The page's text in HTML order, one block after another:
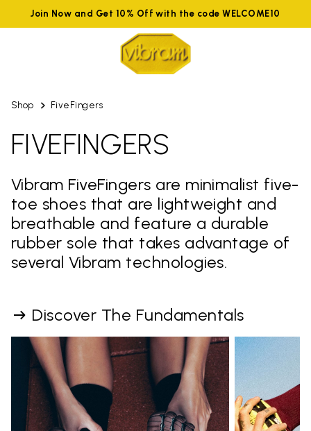
Join Now and Get 10% Off with the code WELCOME10
Shop FiveFingers
FIVEFINGERS
Vibram FiveFingers are minimalist five-
toe shoes that are lightweight and
breathable and feature a durable
rubber sole that takes advantage of
several Vibram technologies.
Discover The Fundamentals